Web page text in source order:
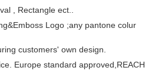
, Rectangle ect..
Logo ;any pantone colur
customers' own design.
Europe standard approved,REACH